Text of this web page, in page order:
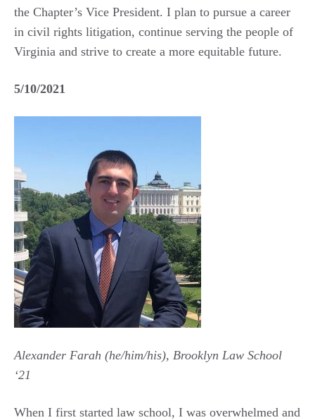
the Chapter’s Vice President. I plan to pursue a career
in civil rights litigation, continue serving the people of
Virginia and strive to create a more equitable future.
5/10/2021
Alexander Farah (he/him/his), Brooklyn Law School
‘21
When I first started law school, I was overwhelmed and